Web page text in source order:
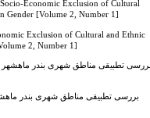
Economic Exclusion of Cultural
Gender [Volume 2, Number 1]
Exclusion of Cultural and Ethnic
2, Number 1]
تطبیقی مناطق شهری بندر
بررسی تطبیقی مناطق شهری بندر